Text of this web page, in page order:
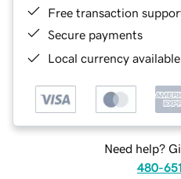
Free transaction
Secure payments
Local currency
Need help?
480-